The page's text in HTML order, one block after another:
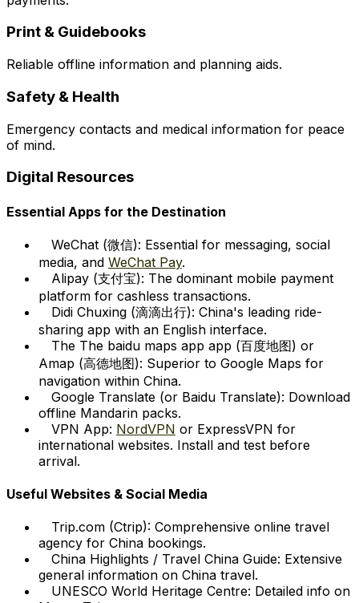
Print & Guidebooks
Reliable offline information and planning aids.
Safety & Health
Emergency contacts and medical information for peace
of mind.
Digital Resources
Essential Apps for the Destination
WeChat (微信): Essential for messaging, social
media, and WeChat Pay.
Alipay (支付宝): The dominant mobile payment
platform for cashless transactions.
Didi Chuxing (滴滴出行): China's leading ride-
sharing app with an English interface.
The The baidu maps app app (百度地图) or
Amap (高德地图): Superior to Google Maps for
navigation within China.
Google Translate (or Baidu Translate): Download
offline Mandarin packs.
VPN App: NordVPN or ExpressVPN for
international websites. Install and test before
arrival.
Useful Websites & Social Media
Trip.com (Ctrip): Comprehensive online travel
agency for China bookings.
China Highlights / Travel China Guide: Extensive
general information on China travel.
UNESCO World Heritage Centre: Detailed info on